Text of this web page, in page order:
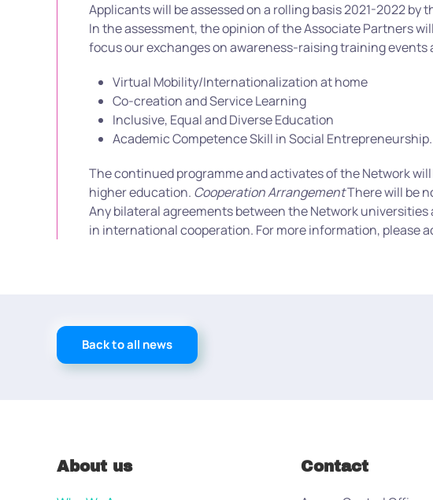
Applicants will be assessed on a rolling basis 2021-2022 by
In the assessment, the opinion of the Associate Partners
focus our exchanges on awareness-raising training
Virtual Mobility/Internationalization at home
Co-creation and Service Learning
Inclusive, Equal and Diverse Education
Academic Competence Skill in Social Entrepreneurship.
The continued programme and activates of the Network
higher education. Cooperation ArrangementThere will be
Any bilateral agreements between the Network
in international cooperation. For more information, please
Back to all news
About us Contact